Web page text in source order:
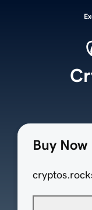
Buy Now